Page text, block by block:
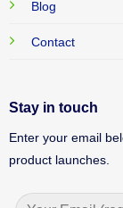
Blog
Contact
Stay in touch
Enter your email
product launches.